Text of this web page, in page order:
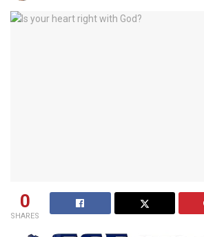
0
SHARES